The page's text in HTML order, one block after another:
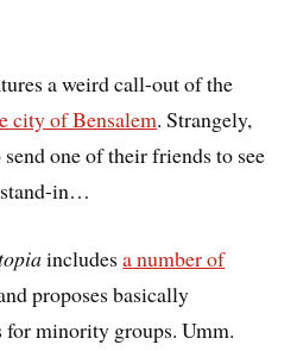
a weird call-out of the
city of Bensalem. Strangely,
one of their friends to see
stand-in…
includesa number of
proposes basically
for minority groups. Umm.